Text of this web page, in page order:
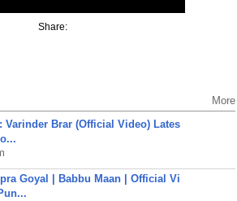
Share:
More
Varinder Brar (Official Video) Lates
Goyal | Babbu Maan | Official Vi